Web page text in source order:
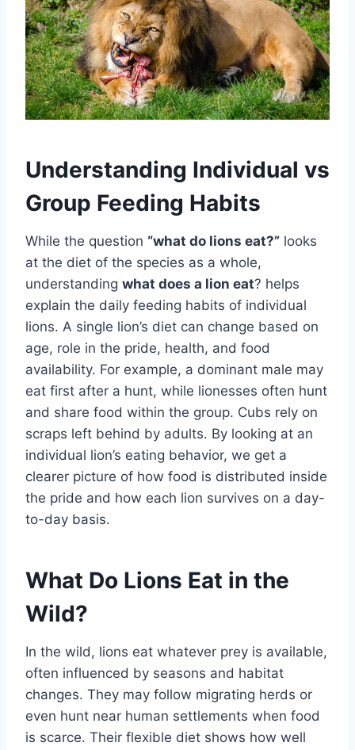
Understanding Individual vs
Group Feeding Habits
While the question “what do lions eat?” looks
at the diet of the species as a whole,
understanding what does a lion eat? helps
explain the daily feeding habits of individual
lions. A single lion’s diet can change based on
age, role in the pride, health, and food
availability. For example, a dominant male may
eat first after a hunt, while lionesses often hunt
and share food within the group. Cubs rely on
scraps left behind by adults. By looking at an
individual lion’s eating behavior, we get a
clearer picture of how food is distributed inside
the pride and how each lion survives on a day-
to-day basis.
What Do Lions Eat in the
Wild?
In the wild, lions eat whatever prey is available,
often influenced by seasons and habitat
changes. They may follow migrating herds or
even hunt near human settlements when food
is scarce. Their flexible diet shows how well